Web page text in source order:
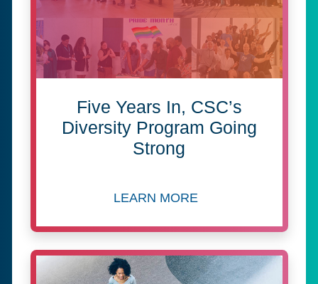
Five Years In, CSC’s
Diversity Program Going
Strong
LEARN MORE
about Five Years In,